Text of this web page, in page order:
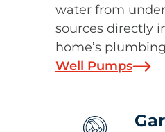
water from
sources directly
home’s
Well Pumps